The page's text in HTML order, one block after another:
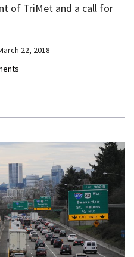
of TriMet and a call for
22, 2018